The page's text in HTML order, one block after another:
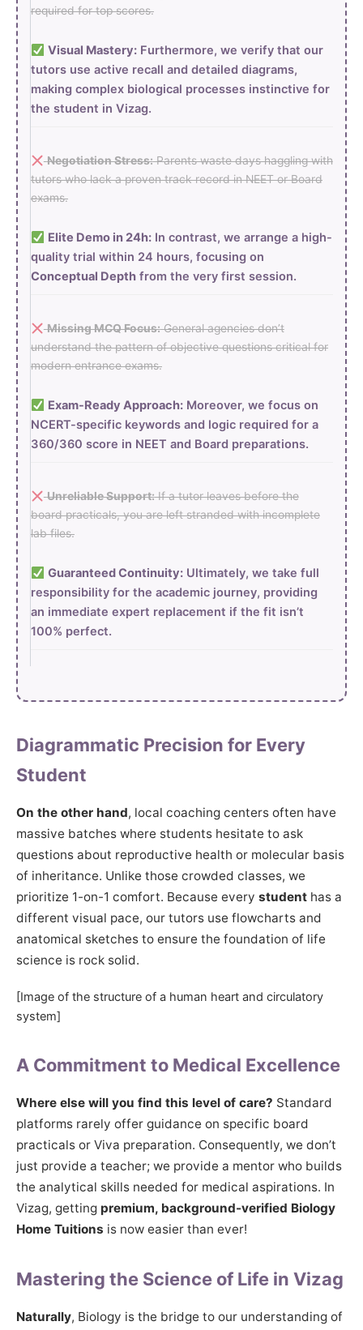
required for top scores.
Visual Mastery:Furthermore, we verify that our
tutors use active recall and detailed diagrams,
making complex biological processes instinctive for
the student in Vizag.
Negotiation Stress:Parents waste days haggling with
tutors who lack a proven track record in NEET or Board
exams.
Elite Demo in 24h:In contrast, we arrange a high-
quality trial within 24 hours, focusing on
Conceptual Depth from the very first session.
Missing MCQ Focus:General agencies don’t
understand the pattern of objective questions critical for
modern entrance exams.
Exam-Ready Approach:Moreover, we focus on
NCERT-specific keywords and logic required for a
360/360 score in NEET and Board preparations.
Unreliable Support:If a tutor leaves before the
board practicals, you are left stranded with incomplete
lab files.
Guaranteed Continuity:Ultimately, we take full
responsibility for the academic journey, providing
an immediate expert replacement if the fit isn’t
100% perfect.
Diagrammatic Precision for Every
Student
On the other hand, local coaching centers often have
massive batches where students hesitate to ask
questions about reproductive health or molecular basis
of inheritance. Unlike those crowded classes, we
prioritize 1-on-1 comfort. Because every student has a
different visual pace, our tutors use flowcharts and
anatomical sketches to ensure the foundation of life
science is rock solid.
[Image of the structure of a human heart and circulatory
system]
A Commitment to Medical Excellence
Where else will you find this level of care? Standard
platforms rarely offer guidance on specific board
practicals or Viva preparation. Consequently, we don’t
just provide a teacher; we provide a mentor who builds
the analytical skills needed for medical aspirations. In
Vizag, getting premium, background-verified Biology
Home Tuitions is now easier than ever!
Mastering the Science of Life in Vizag
Naturally, Biology is the bridge to our understanding of